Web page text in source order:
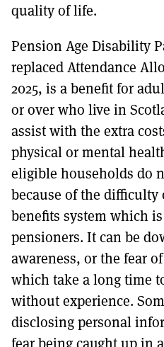
quality of life.
Pension Age Disability
replaced Attendance
2025, is a benefit for
or over who live in
assist with the extra
physical or mental
eligible households do
because of the difficulty
benefits system which
pensioners. It can be
awareness, or the fear
which take a long time
without experience.
disclosing personal
fear being caught up in